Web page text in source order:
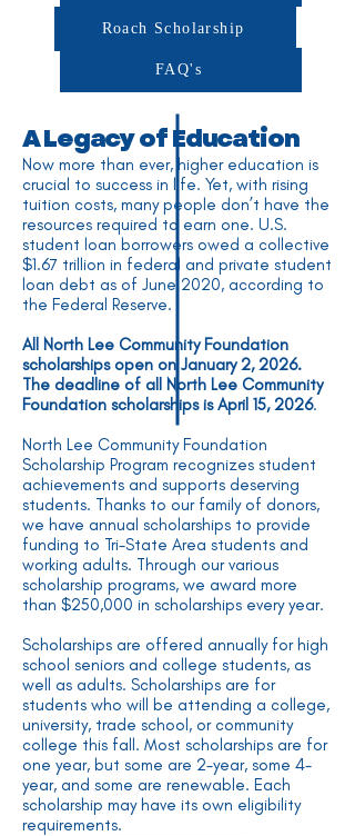
Roach Scholarship
FAQ's
A Legacy of Education
Now more than ever, higher education is
crucial to success in life. Yet, with rising
tuition costs, many people don’t have the
resources required to earn one. U.S.
student loan borrowers owed a collective
$1.67 trillion in federal and private student
loan debt as of June 2020, according to
the Federal Reserve.
All North Lee Community Foundation
scholarships open on January 2, 2026.
The deadline of all North Lee Community
Foundation scholarships is April 15, 2026.
North Lee Community Foundation
Scholarship Program recognizes student
achievements and supports deserving
students. Thanks to our family of donors,
we have annual scholarships to provide
funding to Tri-State Area students and
working adults. Through our various
scholarship programs, we award more
than $250,000 in scholarships every year.
Scholarships are offered annually for high
school seniors and college students, as
well as adults. Scholarships are for
students who will be attending a college,
university, trade school, or community
college this fall. Most scholarships are for
one year, but some are 2-year, some 4-
year, and some are renewable. Each
scholarship may have its own eligibility
requirements.